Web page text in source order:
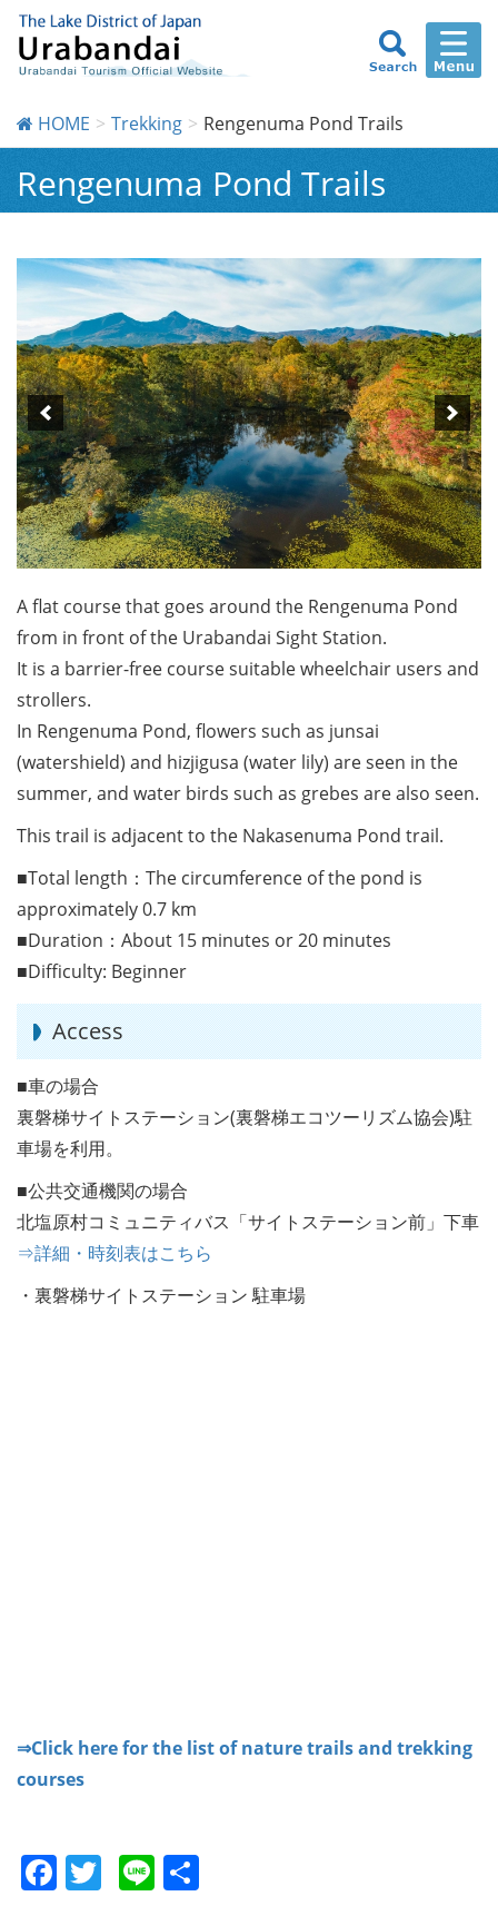
HOME Trekking Rengenuma Pond Trails
Rengenuma Pond Trails
A flat course that goes around the Rengenuma Pond
from in front of the Urabandai Sight Station.
It is a barrier-free course suitable wheelchair users and
strollers.
In Rengenuma Pond, flowers such as junsai
(watershield) and hizjigusa (water lily) are seen in the
summer, and water birds such as grebes are also seen.
This trail is adjacent to the Nakasenuma Pond trail.
■Total length：The circumference of the pond is
approximately 0.7 km
■Duration：About 15 minutes or 20 minutes
■Difficulty: Beginner
Access
■車の場合
裏磐梯サイトステーション(裏磐梯エコツーリズム協会)駐
車場を利用。
■公共交通機関の場合
北塩原村コミュニティバス「サイトステーション前」下車
⇒詳細・時刻表はこちら
・裏磐梯サイトステーション 駐車場
⇒Click here for the list of nature trails and trekking
courses
F T Li